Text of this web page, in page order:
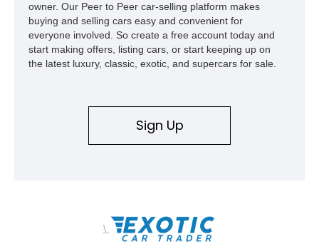
owner. Our Peer to Peer car-selling platform makes
buying and selling cars easy and convenient for
everyone involved. So create a free account today and
start making offers, listing cars, or start keeping up on
the latest luxury, classic, exotic, and supercars for sale.
Sign Up
\